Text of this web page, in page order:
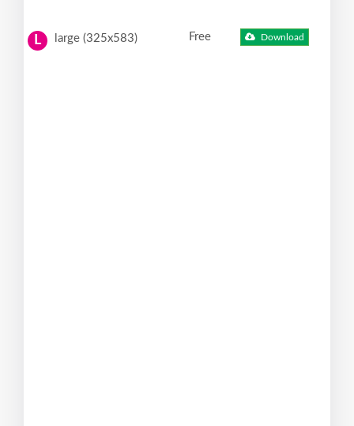
L large (325x583) Free Download